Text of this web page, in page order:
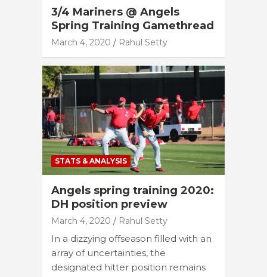
3/4 Mariners @ Angels
Spring Training Gamethread
March 4, 2020 Rahul Setty
STATS & ANALYSIS
Angels spring training 2020:
DH position preview
March 4, 2020 Rahul Setty
In a dizzying offseason filled with an
array of uncertainties, the
designated hitter position remains